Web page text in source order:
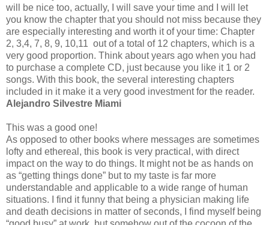
will be nice too, actually, I will save your time and I will let
you know the chapter that you should not miss because they
are especially interesting and worth it of your time: Chapter
2, 3,4, 7, 8, 9, 10,11 out of a total of 12 chapters, which is a
very good proportion. Think about years ago when you had
to purchase a complete CD, just because you like it 1 or 2
songs. With this book, the several interesting chapters
included in it make it a very good investment for the reader.
Alejandro Silvestre Miami
This was a good one!
As opposed to other books where messages are sometimes
lofty and ethereal, this book is very practical, with direct
impact on the way to do things. It might not be as hands on
as “getting things done” but to my taste is far more
understandable and applicable to a wide range of human
situations. I find it funny that being a physician making life
and death decisions in matter of seconds, I find myself being